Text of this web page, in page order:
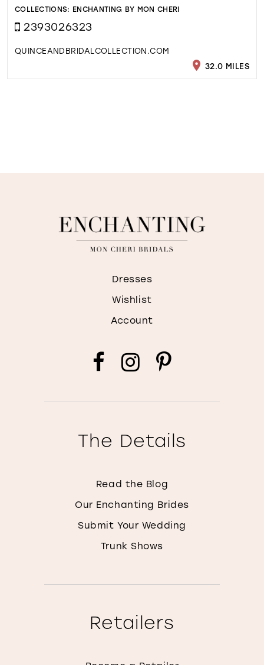
COLLECTIONS: ENCHANTING BY MON CHERI
2393026323
QUINCEANDBRIDALCOLLECTION.COM
32.0 MILES
Dresses
Wishlist
Account
The Details
Read the Blog
Our Enchanting Brides
Submit Your Wedding
Trunk Shows
Retailers